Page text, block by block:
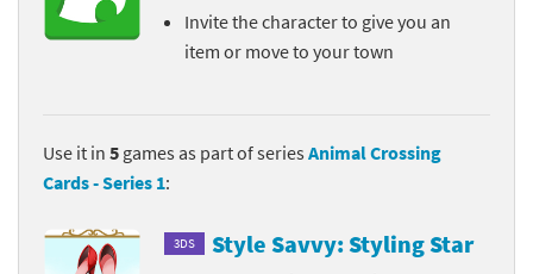
Invite the character to give you an
item or move to your town
Use it in 5 games as part of series Animal Crossing
Cards - Series 1:
3DS Style Savvy: Styling Star